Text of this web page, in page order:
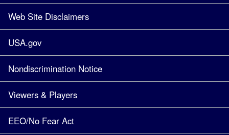
Web Site Disclaimers
USA.gov
Nondiscrimination Notice
Viewers & Players
EEO/No Fear Act